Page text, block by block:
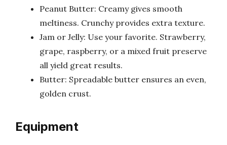
Peanut Butter: Creamy gives smooth
meltiness. Crunchy provides extra texture.
Jam or Jelly: Use your favorite. Strawberry,
grape, raspberry, or a mixed fruit preserve
all yield great results.
Butter: Spreadable butter ensures an even,
golden crust.
Equipment